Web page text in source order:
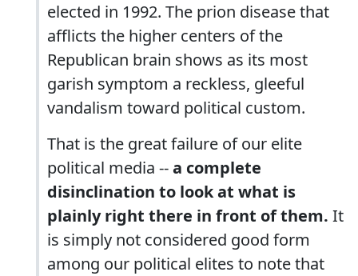
elected in 1992. The prion disease that
afflicts the higher centers of the
Republican brain shows as its most
garish symptom a reckless, gleeful
vandalism toward political custom.
That is the great failure of our elite
political media --a complete
disinclination to look at what is
plainly right there in front of them. It
is simply not considered good form
among our political elites to note that